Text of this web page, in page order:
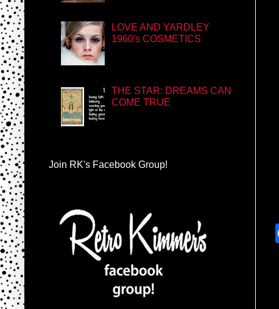
LOVE AND YARDLEY
1960's COSMETICS
THE STAR: DREAMS CAN
COME TRUE
Join RK's Facebook Group!